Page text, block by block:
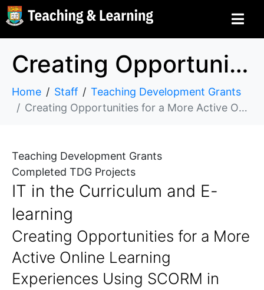
Creating Opportunities for a More Active Online Learning Experiences Using SCORM in Moodle
Home Staff
Teaching Development Grants
Creating Opportunities for a More Active Online Learning Experiences Using SCORM in Moodle
Teaching Development Grants
Completed TDG Projects
IT in the Curriculum and E-
learning
Creating Opportunities for a More
Active Online Learning
Experiences Using SCORM in